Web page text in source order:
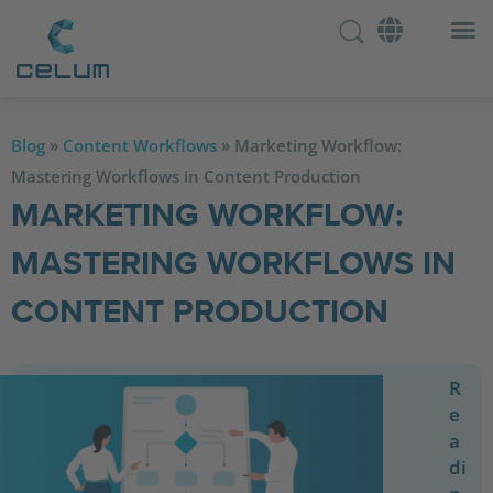
Blog » Content Workflows » Marketing Workflow:
Mastering Workflows in Content Production
MARKETING WORKFLOW:
MASTERING WORKFLOWS IN
CONTENT PRODUCTION
R
e
a
di